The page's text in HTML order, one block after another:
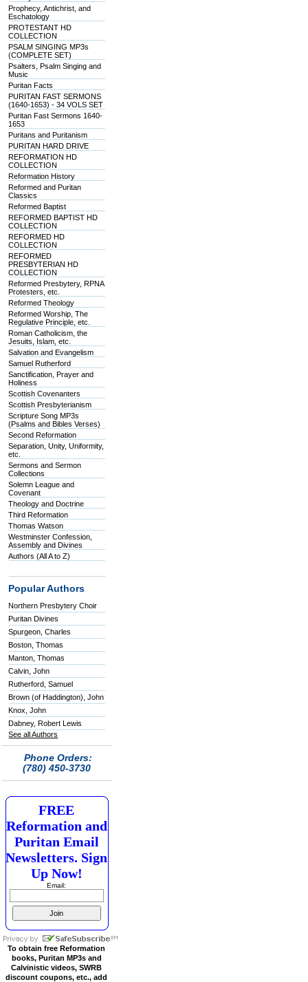
Prophecy, Antichrist, and
Eschatology
PROTESTANT HD
COLLECTION
PSALM SINGING MP3s
(COMPLETE SET)
Psalters, Psalm Singing and
Music
Puritan Facts
PURITAN FAST SERMONS
(1640-1653) - 34 VOLS SET
Puritan Fast Sermons 1640-
1653
Puritans and Puritanism
PURITAN HARD DRIVE
REFORMATION HD
COLLECTION
Reformation History
Reformed and Puritan
Classics
Reformed Baptist
REFORMED BAPTIST HD
COLLECTION
REFORMED HD
COLLECTION
REFORMED
PRESBYTERIAN HD
COLLECTION
Reformed Presbytery, RPNA
Protesters, etc.
Reformed Theology
Reformed Worship, The
Regulative Principle, etc.
Roman Catholicism, the
Jesuits, Islam, etc.
Salvation and Evangelism
Samuel Rutherford
Sanctification, Prayer and
Holiness
Scottish Covenanters
Scottish Presbyterianism
Scripture Song MP3s
(Psalms and Bibles Verses)
Second Reformation
Separation, Unity, Uniformity,
etc.
Sermons and Sermon
Collections
Solemn League and
Covenant
Theology and Doctrine
Third Reformation
Thomas Watson
Westminster Confession,
Assembly and Divines
Authors (All A to Z)
Popular Authors
Northern Presbytery Choir
Puritan Divines
Spurgeon, Charles
Boston, Thomas
Manton, Thomas
Calvin, John
Rutherford, Samuel
Brown (of Haddington), John
Knox, John
Dabney, Robert Lewis
See all Authors
Phone Orders:
(780) 450-3730
FREE
Reformation and
Puritan Email
Newsletters. Sign
Up Now!
Email:
To obtain free Reformation
books, Puritan MP3s and
Calvinistic videos, SWRB
discount coupons, etc., add